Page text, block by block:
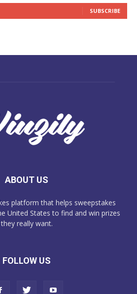
SUBSCRIBE
ABOUT US
platform that helps sweepstakes
United States to find and win prizes
they really want.
FOLLOW US